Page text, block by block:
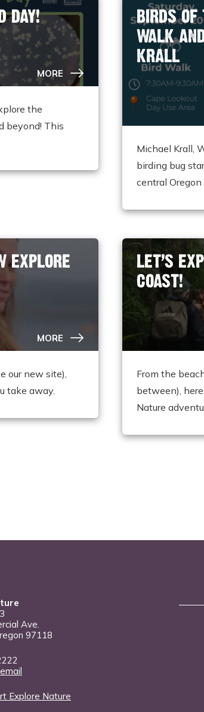
DAY!
MORE
the
beyond! This
BIRDS OF
WALK
KRALL
Michael Krall,
birding bug
central
EXPLORE
MORE
our new site),
take away.
LET’S
COAST!
From the
between),
Nature
Ave.
97118
Explore Nature